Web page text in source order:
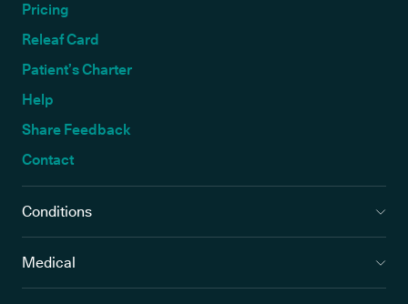
Pricing
Releaf Card
Patient’s Charter
Help
Share Feedback
Contact
Conditions
Medical